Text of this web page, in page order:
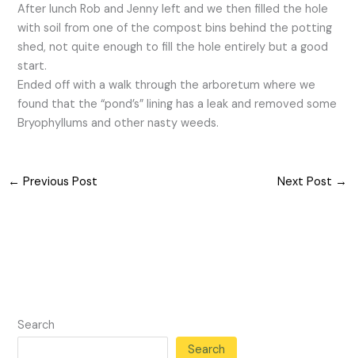
After lunch Rob and Jenny left and we then filled the hole
with soil from one of the compost bins behind the potting
shed, not quite enough to fill the hole entirely but a good
start.
Ended off with a walk through the arboretum where we
found that the “pond’s” lining has a leak and removed some
Bryophyllums and other nasty weeds.
← Previous Post Next Post →
Search
Search